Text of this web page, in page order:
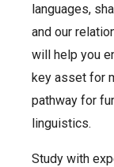
languages,
and our
will help you
key asset for
pathway for
linguistics.
Study with